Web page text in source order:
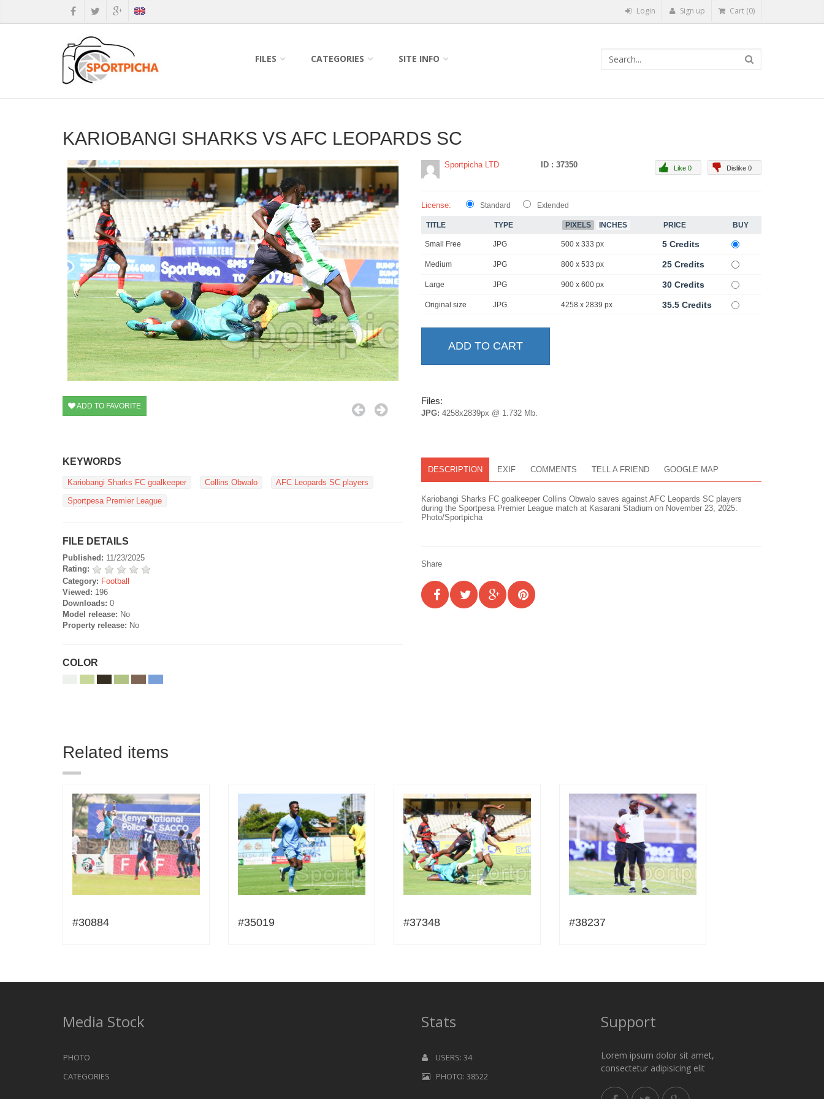
Login Sign up Cart (0)
FILES CATEGORIES SITE INFO
KARIOBANGI SHARKS VS AFC LEOPARDS SC
ADD TO FAVORITE
KEYWORDS
Kariobangi Sharks FC goalkeeper Collins Obwalo
AFC Leopards SC players
Sportpesa Premier League
FILE DETAILS
Published: 11/23/2025
Rating:
Category: Football
Viewed: 196
Downloads: 0
Model release: No
Property release: No
COLOR
Sportpicha LTD ID : 37350 Dislike 0
Like 0
License: Standard Extended
TITLE TYPE PIXELS INCHES PRICE BUY
Small Free JPG 500 x 333 px 5 Credits
Medium JPG 800 x 533 px 25 Credits
Large JPG 900 x 600 px 30 Credits
Original size JPG 4258 x 2839 px 35.5 Credits
Files:
JPG: 4258x2839px @ 1.732 Mb.
DESCRIPTION EXIF COMMENTS TELL A FRIEND GOOGLE MAP
Kariobangi Sharks FC goalkeeper Collins Obwalo saves against AFC Leopards SC players
during the Sportpesa Premier League match at Kasarani Stadium on November 23, 2025.
Photo/Sportpicha
Share
Related items
#30884 #35019 #37348 #38237
Media Stock
PHOTO
CATEGORIES
Stats
USERS: 34
PHOTO: 38522
Support
Lorem ipsum dolor sit amet,
consectetur adipisicing elit